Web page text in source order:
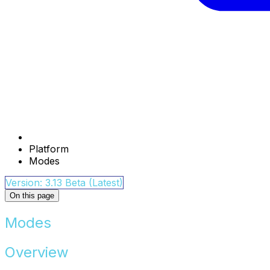
Platform
Modes
Version: 3.13 Beta (Latest)
On this page
Modes
Overview